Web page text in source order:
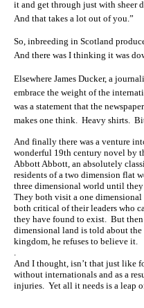
it and get through just with sheer
And that takes a lot out of you.”
So, inbreeding in Scotland
And there was I thinking it was
Elsewhere James Ducker, a
embrace the weight of the
was a statement that the
makes one think. Heavy shirts.
And finally there was a venture
wonderful 19th century novel by
Abbott Abbott, an absolutely
residents of a two dimension flat
three dimensional world until
They both visit a one
both critical of their leaders who
they have found to exist. But
dimensional land is told about
kingdom, he refuses to believe it.
.
And I thought, isn’t that just like
without internationals and as a
injuries. Yet all it needs is a leap